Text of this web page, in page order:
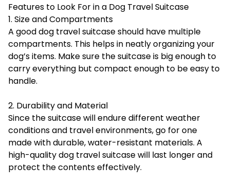
Features to Look For in a Dog Travel Suitcase
1. Size and Compartments
A good dog travel suitcase should have multiple
compartments. This helps in neatly organizing your
dog’s items. Make sure the suitcase is big enough to
carry everything but compact enough to be easy to
handle.
2. Durability and Material
Since the suitcase will endure different weather
conditions and travel environments, go for one
made with durable, water-resistant materials. A
high-quality dog travel suitcase will last longer and
protect the contents effectively.